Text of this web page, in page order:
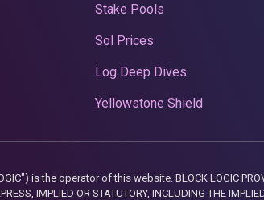
Stake Pools
Sol Prices
Log Deep Dives
Yellowstone Shield
is the operator of this website. BLOCK LOGIC
IMPLIED OR STATUTORY, INCLUDING THE